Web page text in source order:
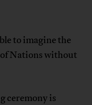
to imagine the
Nations without
ceremony is